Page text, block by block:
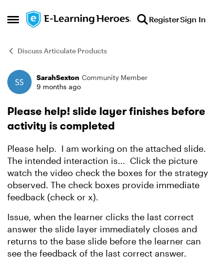
Open Side Menu
Skip to content RegisterSign In
Discuss Articulate Products
Forum Discussion
SarahSexton Community Member
9 months ago
Please help! slide layer finishes before
activity is completed
Please help. I am working on the attached slide.
The intended interaction is... Click the picture
watch the video check the boxes for the strategy
observed. The check boxes provide immediate
feedback (check or x).
Issue, when the learner clicks the last correct
answer the slide layer immediately closes and
returns to the base slide before the learner can
see the feedback of the last correct answer.